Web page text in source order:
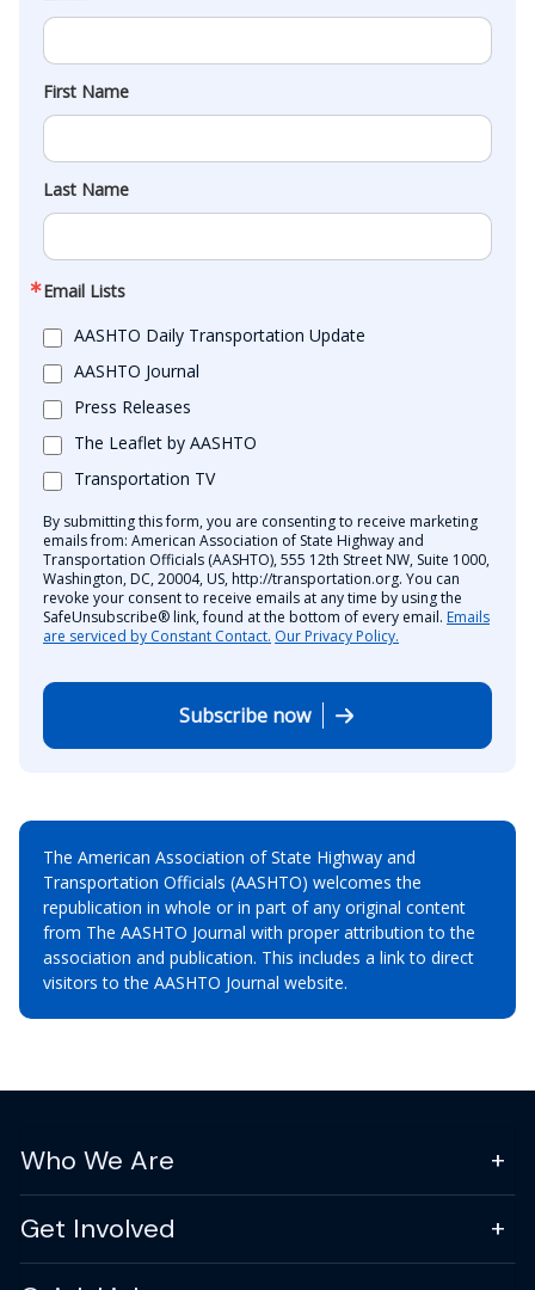
First Name
Last Name
Email Lists
AASHTO Daily Transportation Update
AASHTO Journal
Press Releases
The Leaflet by AASHTO
Transportation TV
By submitting this form, you are consenting to receive marketing
emails from: American Association of State Highway and
Transportation Officials (AASHTO), 555 12th Street NW, Suite 1000,
Washington, DC, 20004, US, http://transportation.org. You can
revoke your consent to receive emails at any time by using the
SafeUnsubscribe® link, found at the bottom of every email. Emails
are serviced by Constant Contact. Our Privacy Policy.
Subscribe now
The American Association of State Highway and
Transportation Officials (AASHTO) welcomes the
republication in whole or in part of any original content
from The AASHTO Journal with proper attribution to the
association and publication. This includes a link to direct
visitors to the AASHTO Journal website.
Who We Are
Get Involved